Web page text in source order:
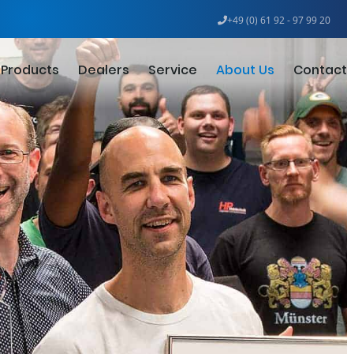
+49 (0) 61 92 - 97 99 20
Products Dealers Service About Us Contact